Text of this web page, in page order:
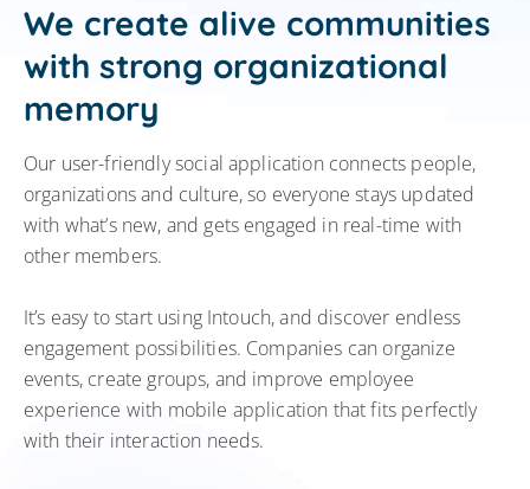
We create alive communities
with strong organizational
memory
Our user-friendly social application connects people,
organizations and culture, so everyone stays updated
with what’s new, and gets engaged in real-time with
other members.
It’s easy to start using Intouch, and discover endless
engagement possibilities. Companies can organize
events, create groups, and improve employee
experience with mobile application that fits perfectly
with their interaction needs.